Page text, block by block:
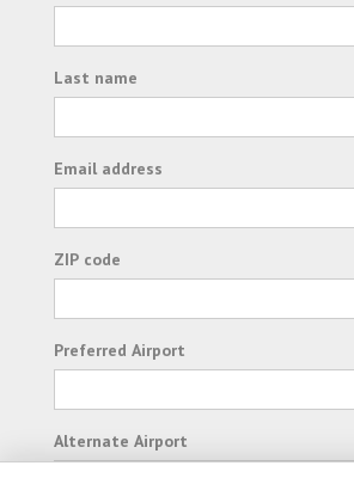
Last name
Email address
ZIP code
Preferred Airport
Alternate Airport